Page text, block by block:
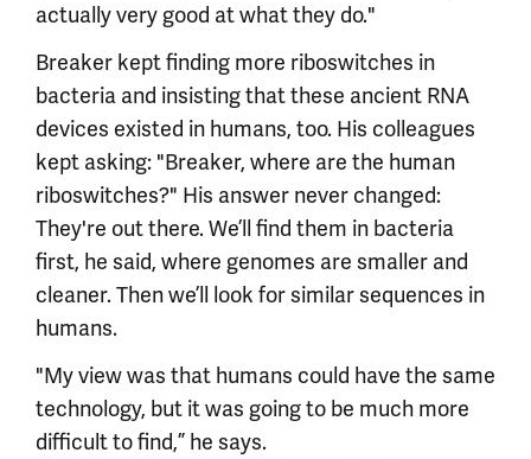
actually very good at what they do."
Breaker kept finding more riboswitches in
bacteria and insisting that these ancient RNA
devices existed in humans, too. His colleagues
kept asking: "Breaker, where are the human
riboswitches?" His answer never changed:
They're out there. We’ll find them in bacteria
first, he said, where genomes are smaller and
cleaner. Then we’ll look for similar sequences in
humans.
"My view was that humans could have the same
technology, but it was going to be much more
difficult to find,” he says.